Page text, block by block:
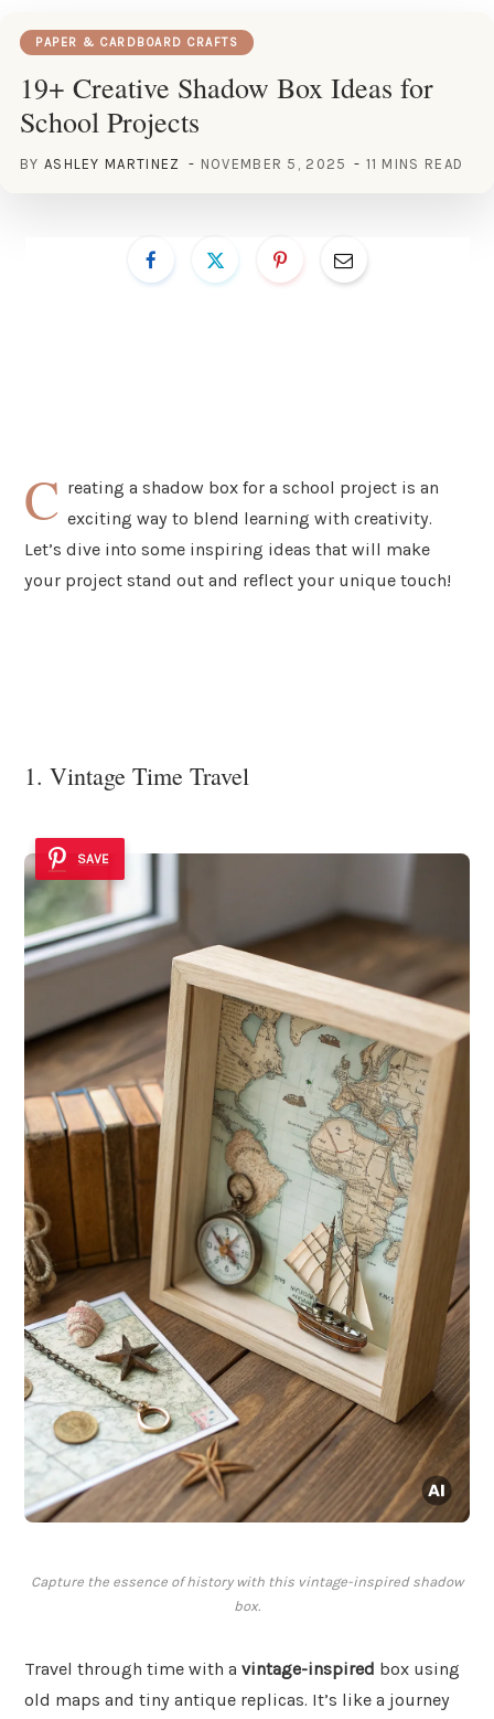
PAPER & CARDBOARD CRAFTS
19+ Creative Shadow Box Ideas for
School Projects
BY ASHLEY MARTINEZ NOVEMBER 5, 2025 11 MINS READ
C reating a shadow box for a school project is an
exciting way to blend learning with creativity.
Let’s dive into some inspiring ideas that will make
your project stand out and reflect your unique touch!
1. Vintage Time Travel
SAVE
Capture the essence of history with this vintage-inspired shadow
box.
Travel through time with a vintage-inspired box using
old maps and tiny antique replicas. It’s like a journey